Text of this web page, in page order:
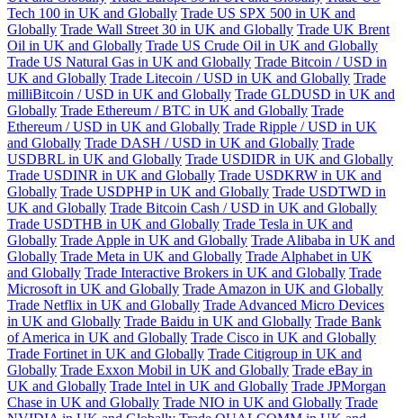
Tech 100 in UK and Globally Trade US SPX 500 in UK and
Globally Trade Wall Street 30 in UK and Globally Trade UK Brent
Oil in UK and Globally Trade US Crude Oil in UK and Globally
Trade US Natural Gas in UK and Globally Trade Bitcoin / USD in
UK and Globally Trade Litecoin / USD in UK and Globally Trade
milliBitcoin / USD in UK and Globally Trade GLDUSD in UK and
Globally Trade Ethereum / BTC in UK and Globally Trade
Ethereum / USD in UK and Globally Trade Ripple / USD in UK
and Globally Trade DASH / USD in UK and Globally Trade
USDBRL in UK and Globally Trade USDIDR in UK and Globally
Trade USDINR in UK and Globally Trade USDKRW in UK and
Globally Trade USDPHP in UK and Globally Trade USDTWD in
UK and Globally Trade Bitcoin Cash / USD in UK and Globally
Trade USDTHB in UK and Globally Trade Tesla in UK and
Globally Trade Apple in UK and Globally Trade Alibaba in UK and
Globally Trade Meta in UK and Globally Trade Alphabet in UK
and Globally Trade Interactive Brokers in UK and Globally Trade
Microsoft in UK and Globally Trade Amazon in UK and Globally
Trade Netflix in UK and Globally Trade Advanced Micro Devices
in UK and Globally Trade Baidu in UK and Globally Trade Bank
of America in UK and Globally Trade Cisco in UK and Globally
Trade Fortinet in UK and Globally Trade Citigroup in UK and
Globally Trade Exxon Mobil in UK and Globally Trade eBay in
UK and Globally Trade Intel in UK and Globally Trade JPMorgan
Chase in UK and Globally Trade NIO in UK and Globally Trade